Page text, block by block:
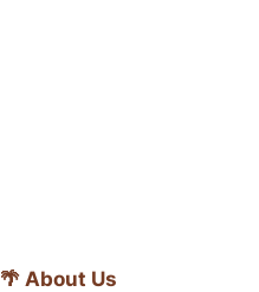
🌴 About Us